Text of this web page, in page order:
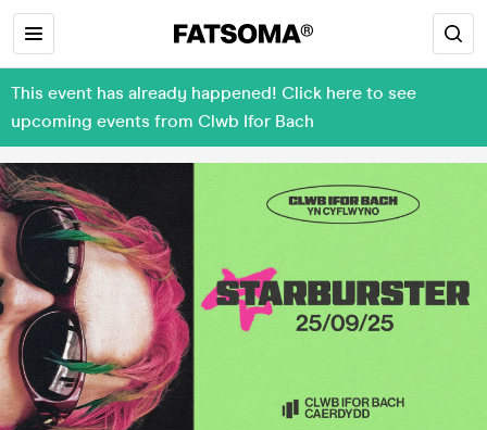
This event has already happened! Click here to see
upcoming events from Clwb Ifor Bach